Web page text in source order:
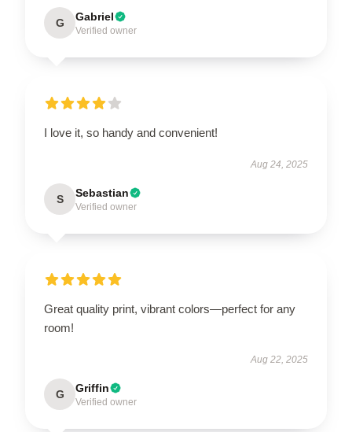
G Gabriel
Verified owner
I love it, so handy and convenient!
Aug 24, 2025
S Sebastian
Verified owner
Great quality print, vibrant colors—perfect for any
room!
Aug 22, 2025
G Griffin
Verified owner